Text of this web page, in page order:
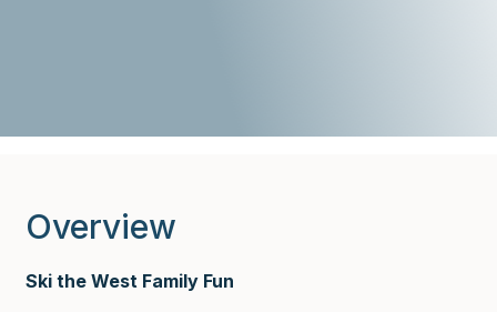
Overview
Ski the West Family Fun